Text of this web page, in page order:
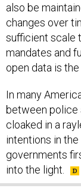
also be
changes over
sufficient scale
mandates and
open data is
In many
between police
cloaked in a
intentions in
governments
into the light.